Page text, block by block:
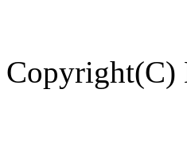
Copyright(C)